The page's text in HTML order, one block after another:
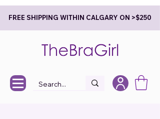
FREE SHIPPING WITHIN CALGARY ON >$250